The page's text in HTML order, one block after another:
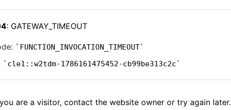
: GATEWAY_TIMEOUT
FUNCTION_INVOCATION_TIMEOUT
cle1::w2tdm-1786161475452-cb99be313c2c
are a visitor, contact the website owner or try again later.